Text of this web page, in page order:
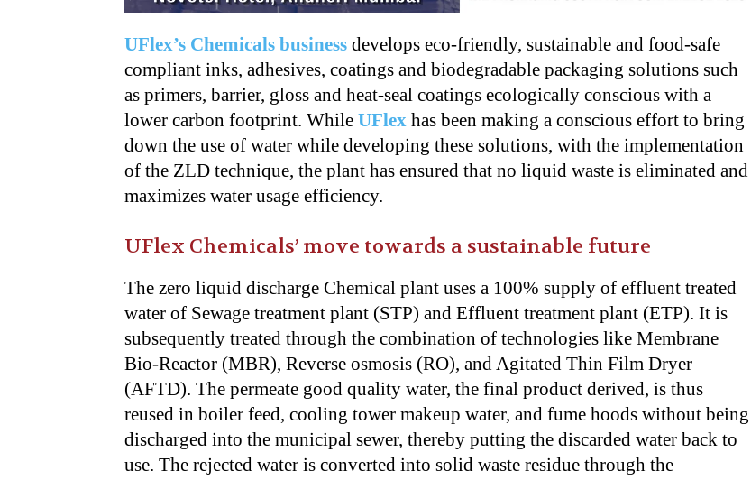
UFlex’s Chemicals business develops eco-friendly, sustainable and food-safe
compliant inks, adhesives, coatings and biodegradable packaging solutions such
as primers, barrier, gloss and heat-seal coatings ecologically conscious with a
lower carbon footprint. While UFlex has been making a conscious effort to bring
down the use of water while developing these solutions, with the implementation
of the ZLD technique, the plant has ensured that no liquid waste is eliminated and
maximizes water usage efficiency.
UFlex Chemicals’ move towards a sustainable future
The zero liquid discharge Chemical plant uses a 100% supply of effluent treated
water of Sewage treatment plant (STP) and Effluent treatment plant (ETP). It is
subsequently treated through the combination of technologies like Membrane
Bio-Reactor (MBR), Reverse osmosis (RO), and Agitated Thin Film Dryer
(AFTD). The permeate good quality water, the final product derived, is thus
reused in boiler feed, cooling tower makeup water, and fume hoods without being
discharged into the municipal sewer, thereby putting the discarded water back to
use. The rejected water is converted into solid waste residue through the